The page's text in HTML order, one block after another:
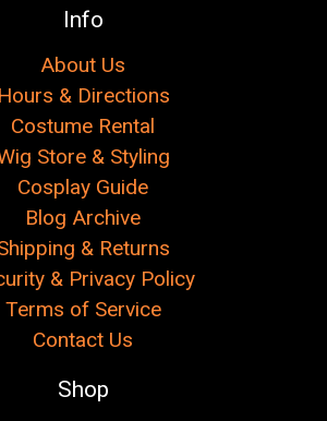
Info
About Us
Hours & Directions
Costume Rental
Store & Styling
Cosplay Guide
Blog Archive
& Returns
& Privacy Policy
Terms of Service
Contact Us
Shop